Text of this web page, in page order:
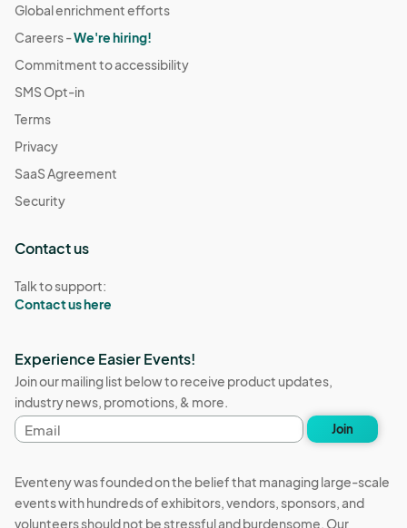
Global enrichment efforts
Careers -We're hiring!
Commitment to accessibility
SMS Opt-in
Terms
Privacy
SaaS Agreement
Security
Contact us
Talk to support:
Contact us here
Experience Easier Events!
Join our mailing list below to receive product updates,
industry news, promotions, & more.
Email
address
Join
Eventeny was founded on the belief that managing large-scale
events with hundreds of exhibitors, vendors, sponsors, and
volunteers should not be stressful and burdensome. Our